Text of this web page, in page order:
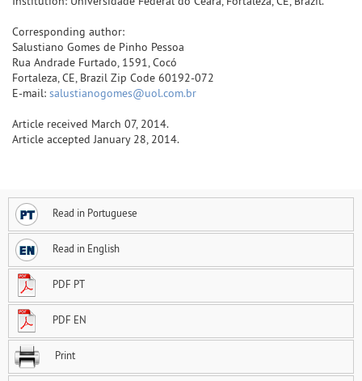
Corresponding author:
Salustiano Gomes de Pinho Pessoa
Rua Andrade Furtado, 1591, Cocó
Fortaleza, CE, Brazil Zip Code 60192-072
E-mail: salustianogomes@uol.com.br
Article received March 07, 2014.
Article accepted January 28, 2014.
Read in Portuguese
Read in English
PDF PT
PDF EN
Print